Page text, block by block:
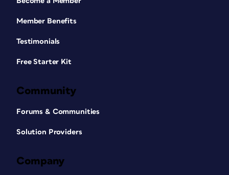
Member Benefits
Testimonials
Free Starter Kit
Community
Forums & Communities
Solution Providers
Company